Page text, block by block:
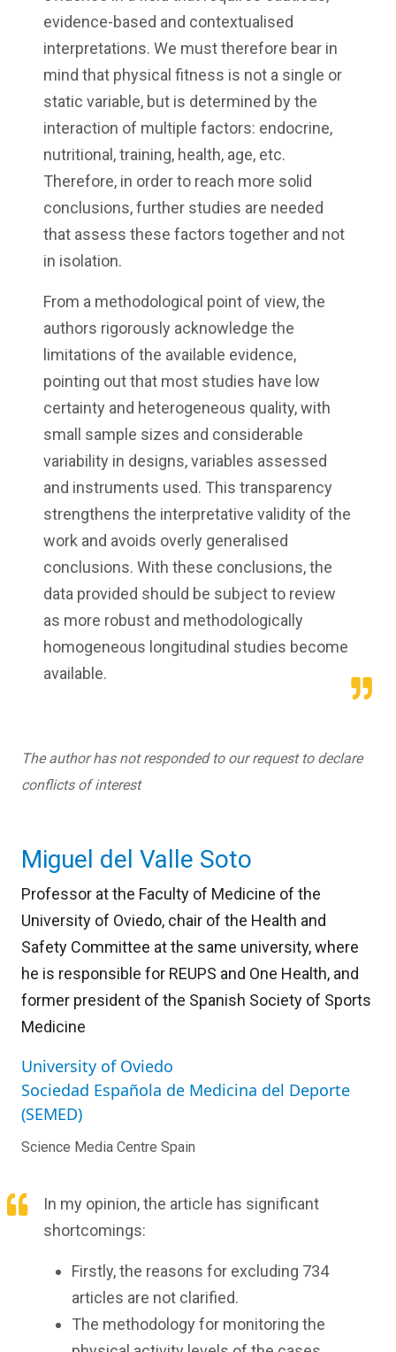
evidence-based and contextualised
interpretations. We must therefore bear in
mind that physical fitness is not a single or
static variable, but is determined by the
interaction of multiple factors: endocrine,
nutritional, training, health, age, etc.
Therefore, in order to reach more solid
conclusions, further studies are needed
that assess these factors together and not
in isolation.
From a methodological point of view, the
authors rigorously acknowledge the
limitations of the available evidence,
pointing out that most studies have low
certainty and heterogeneous quality, with
small sample sizes and considerable
variability in designs, variables assessed
and instruments used. This transparency
strengthens the interpretative validity of the
work and avoids overly generalised
conclusions. With these conclusions, the
data provided should be subject to review
as more robust and methodologically
homogeneous longitudinal studies become
available.
The author has not responded to our request to declare
conflicts of interest
Miguel del Valle Soto
Professor at the Faculty of Medicine of the
University of Oviedo, chair of the Health and
Safety Committee at the same university, where
he is responsible for REUPS and One Health, and
former president of the Spanish Society of Sports
Medicine
University of Oviedo
Sociedad Española de Medicina del Deporte
(SEMED)
Science Media Centre Spain
In my opinion, the article has significant
shortcomings:
Firstly, the reasons for excluding 734
articles are not clarified.
The methodology for monitoring the